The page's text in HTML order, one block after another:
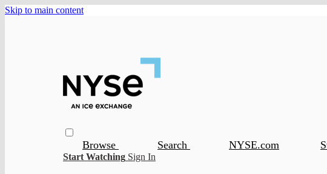
Skip to main content
Browse Search NYSE.com
Start Watching Sign In